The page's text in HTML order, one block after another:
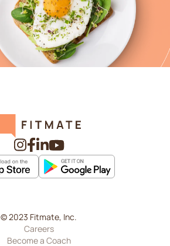
© 2023 Fitmate, Inc.
Careers
Become a Coach